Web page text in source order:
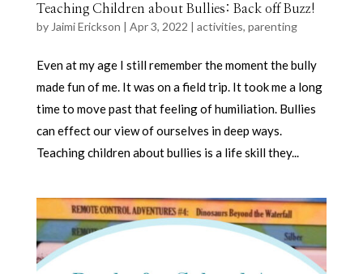
Teaching Children about Bullies: Back off Buzz!
by Jaimi Erickson | Apr 3, 2022 | activities, parenting
Even at my age I still remember the moment the bully
made fun of me. It was on a field trip. It took me a long
time to move past that feeling of humiliation. Bullies
can effect our view of ourselves in deep ways.
Teaching children about bullies is a life skill they...